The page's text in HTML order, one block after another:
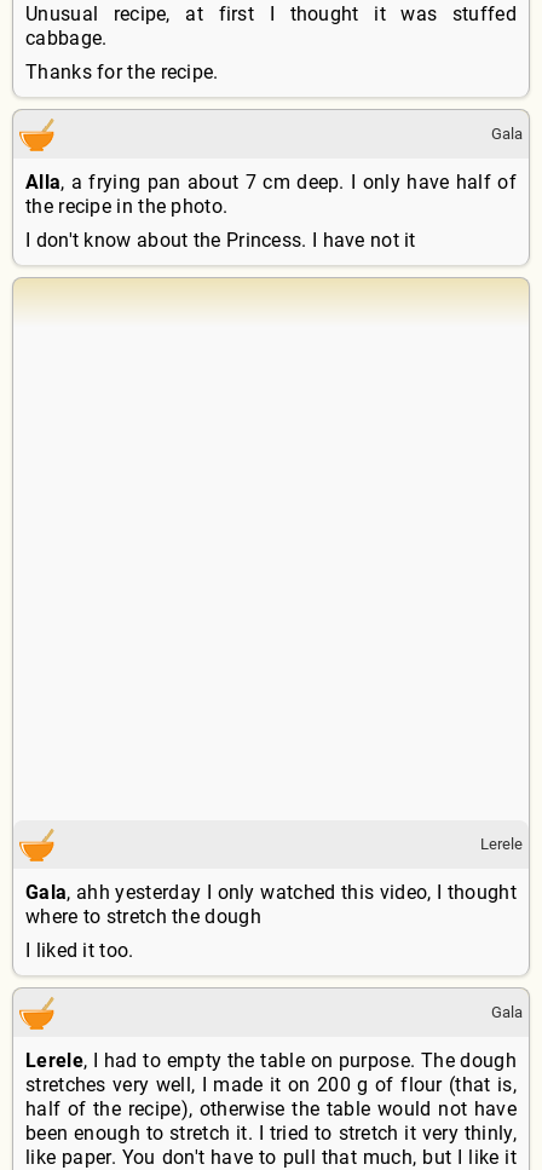
Unusual recipe, at first I thought it was stuffed
cabbage.
Thanks for the recipe.
Gala
Alla, a frying pan about 7 cm deep. I only have half of
the recipe in the photo.
I don't know about the Princess. I have not it
Lerele
Gala, ahh yesterday I only watched this video, I thought
where to stretch the dough
I liked it too.
Gala
Lerele, I had to empty the table on purpose. The dough
stretches very well, I made it on 200 g of flour (that is,
half of the recipe), otherwise the table would not have
been enough to stretch it. I tried to stretch it very thinly,
like paper. You don't have to pull that much, but I like it